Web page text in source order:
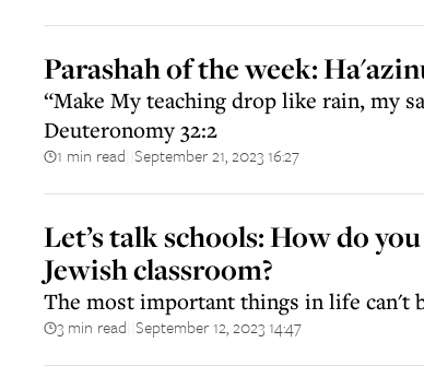
Parashah of the week:
“Make My teaching drop like rain, my
Deuteronomy 32:2
1 min read September 21, 2023 16:27
Let’s talk schools: How do
Jewish classroom?
The most important things in life can't
3 min read September 12, 2023 14:47